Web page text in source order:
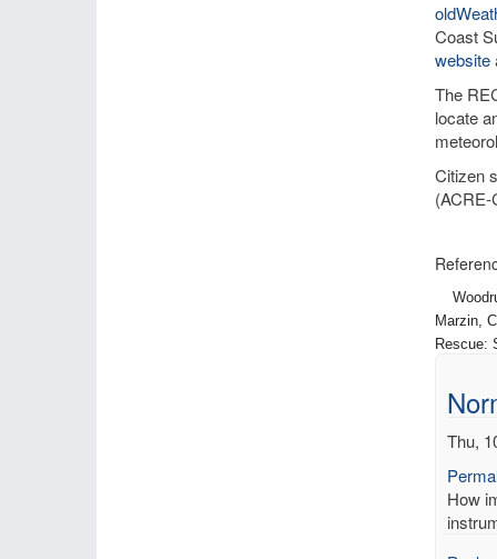
Coast
website
The
locate
Citizen
(ACRE-
Marzin,
Rescue:
Thu,
How